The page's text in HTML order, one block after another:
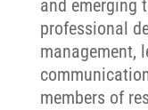
and emerging
professional
management,
members of